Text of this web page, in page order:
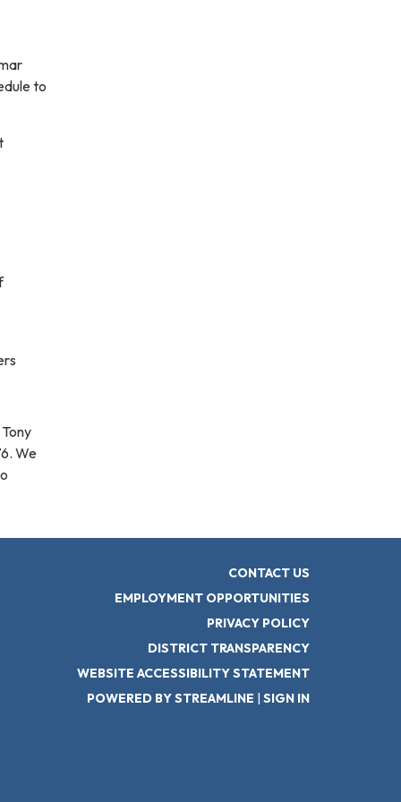
to
We
CONTACT US
EMPLOYMENT OPPORTUNITIES
PRIVACY POLICY
DISTRICT TRANSPARENCY
WEBSITE ACCESSIBILITY STATEMENT
POWERED BY STREAMLINE | SIGN IN